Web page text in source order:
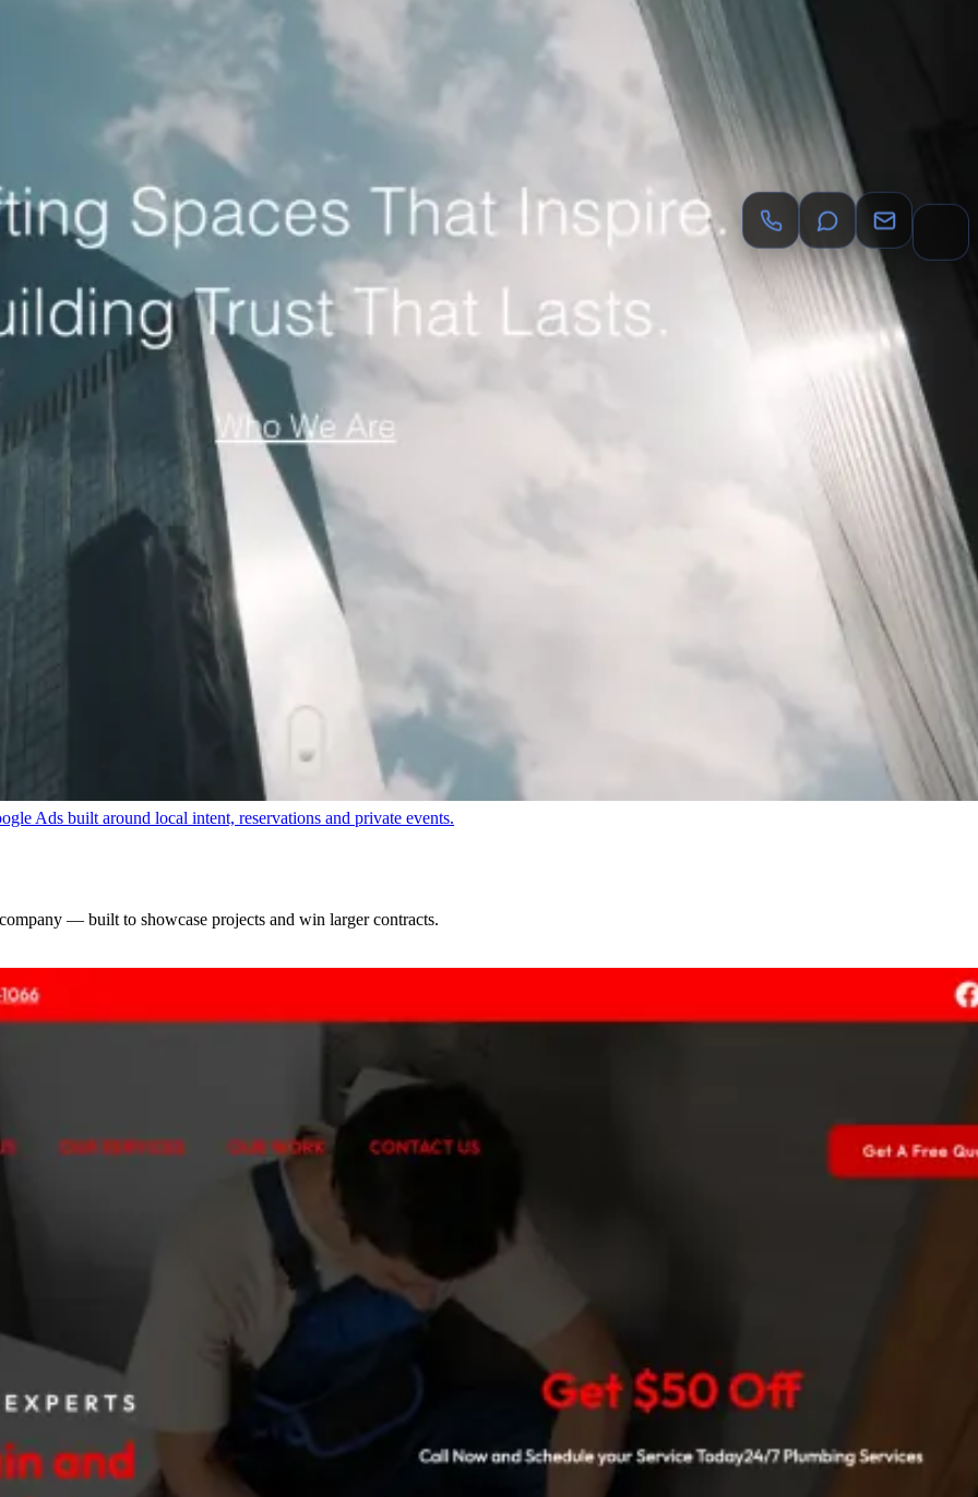
roofing lead generation agency Plumbing Companies
dental lead generation agency
salon suite marketing agency
Auto Body Shops
auto body shop
agency Event Catering & Management
catering marketing agency
agency Fashion Brands fashion ecommerce marketing agency luxury brand marketing agency
Beauty
multi-channel paid acquisition and an organic search foundation.
structured service pages and a healthy technical foundation.
Ads built around local intent, reservations and private events.
with Meta Ads and a conversion-focused inquiry funnel.
Ads, treatment-specific funnels and accurate tracking.
experience with a custom, mobile-first web application.
— built to showcase projects and win larger contracts.